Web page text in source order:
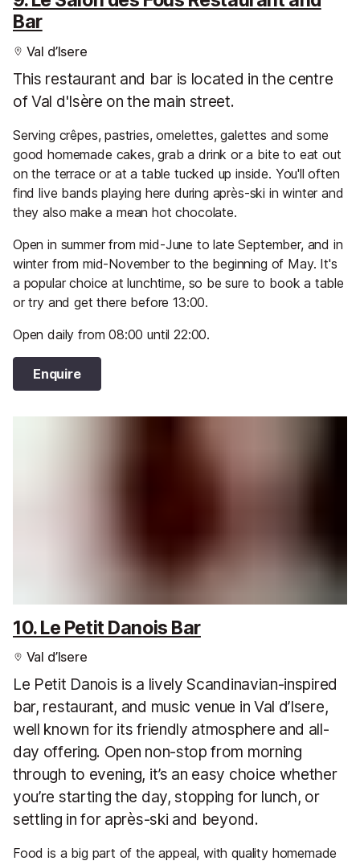
Bar
Val d’Isere
This restaurant and bar is located in the centre
of Val d'Isère on the main street.
Serving crêpes, pastries, omelettes, galettes and some
good homemade cakes, grab a drink or a bite to eat out
on the terrace or at a table tucked up inside. You'll often
find live bands playing here during après-ski in winter and
they also make a mean hot chocolate.
Open in summer from mid-June to late September, and in
winter from mid-November to the beginning of May. It's
a popular choice at lunchtime, so be sure to book a table
or try and get there before 13:00.
Open daily from 08:00 until 22:00.
Enquire
10. Le Petit Danois Bar
Val d’Isere
Le Petit Danois is a lively Scandinavian-inspired
bar, restaurant, and music venue in Val d’Isere,
well known for its friendly atmosphere and all-
day offering. Open non-stop from morning
through to evening, it’s an easy choice whether
you’re starting the day, stopping for lunch, or
settling in for après-ski and beyond.
Food is a big part of the appeal, with quality homemade